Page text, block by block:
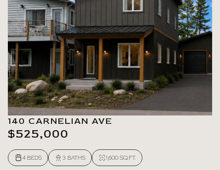
140 CARNELIAN AVE
$525,000
4 BEDS 3 BATHS 1,600 SQ.FT.